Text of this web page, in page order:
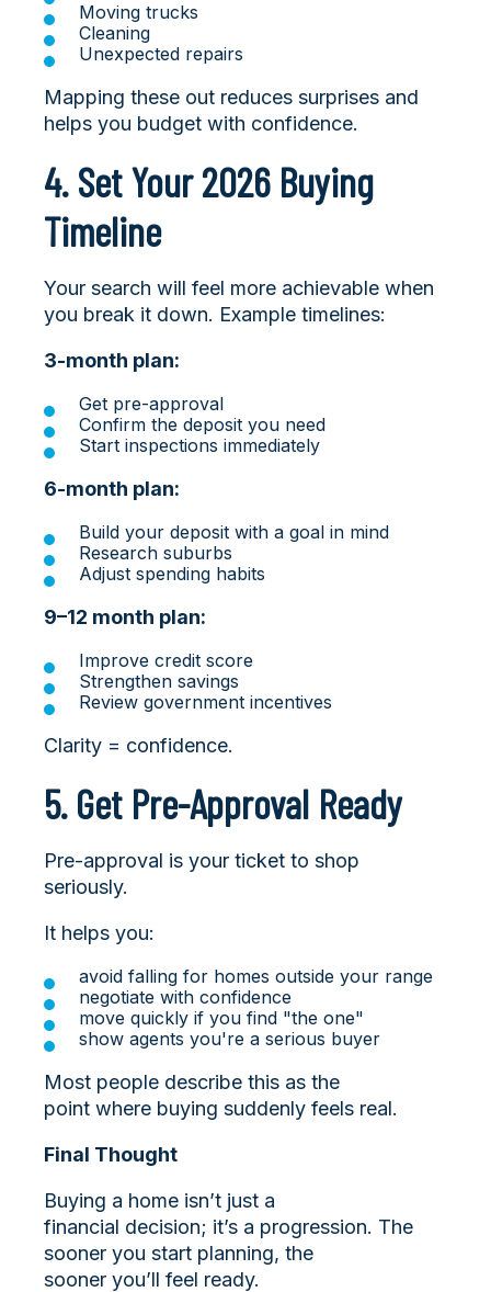
Moving trucks
Cleaning
Unexpected repairs
Mapping these out reduces surprises and
helps you budget with confidence.
4. Set Your 2026 Buying
Timeline
Your search will feel more achievable when
you break it down. Example timelines:
3-month plan:
Get pre-approval
Confirm the deposit you need
Start inspections immediately
6-month plan:
Build your deposit with a goal in mind
Research suburbs
Adjust spending habits
9–12 month plan:
Improve credit score
Strengthen savings
Review government incentives
Clarity = confidence.
5. Get Pre-Approval Ready
Pre-approval is your ticket to shop
seriously.
It helps you:
avoid falling for homes outside your range
negotiate with confidence
move quickly if you find "the one"
show agents you're a serious buyer
Most people describe this as the
point where buying suddenly feels real.
Final Thought
Buying a home isn’t just a
financial decision; it’s a progression. The
sooner you start planning, the
sooner you’ll feel ready.